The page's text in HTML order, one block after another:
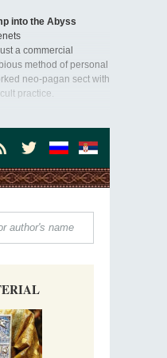
into the Abyss
a commercial
method of personal
neo-pagan sect with
practice.
to the Ancestors of
of Christian Kurds
who have converted
in Australia and
choosing the
Activity
(Nehemiah)
deeds more than
by deeds in